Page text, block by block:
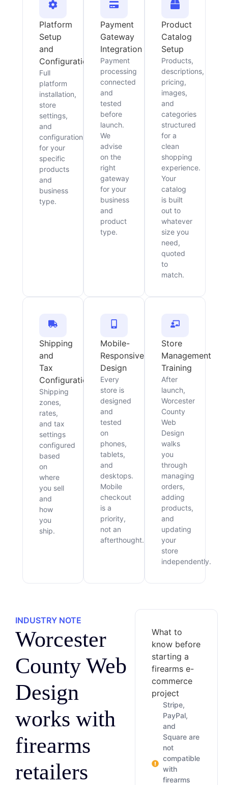
Platform
Setup
and
Configuration
Full
platform
installation,
store
settings,
and
configuration
for your
specific
products
and
business
type.
Payment
Gateway
Integration
Payment
processing
connected
and
tested
before
launch.
We
advise
on the
right
gateway
for your
business
and
product
type.
Product
Catalog
Setup
Products,
descriptions,
pricing,
images,
and
categories
structured
for a
clean
shopping
experience.
Your
catalog
is built
out to
whatever
size you
need,
quoted
to
match.
Shipping
and
Tax
Configuration
Shipping
zones,
rates,
and tax
settings
configured
based
on
where
you sell
and
how
you
ship.
Mobile-
Responsive
Design
Every
store is
designed
and
tested
on
phones,
tablets,
and
desktops.
Mobile
checkout
is a
priority,
not an
afterthought.
Store
Management
Training
After
launch,
Worcester
County
Web
Design
walks
you
through
managing
orders,
adding
products,
and
updating
your
store
independently.
INDUSTRY NOTE
Worcester
County Web
Design
works with
firearms
retailers
What to
know before
starting a
firearms e-
commerce
project
Stripe,
PayPal,
and
Square are
not
compatible
with
firearms